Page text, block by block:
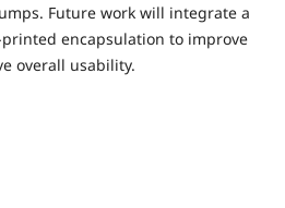
Future work will integrate a
encapsulation to improve
overall usability.